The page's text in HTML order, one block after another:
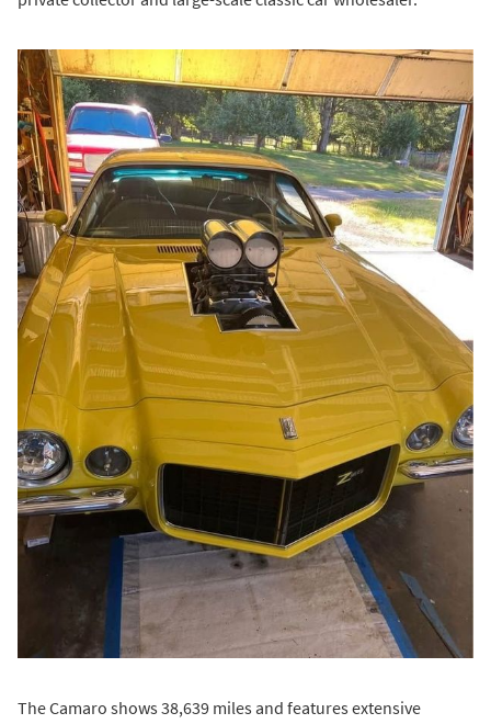
The Camaro shows 38,639 miles and features extensive